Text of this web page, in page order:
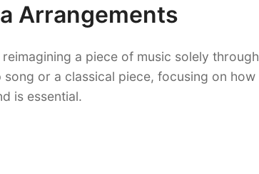
Arrangements
a piece of music solely through
or a classical piece, focusing on how
is essential.